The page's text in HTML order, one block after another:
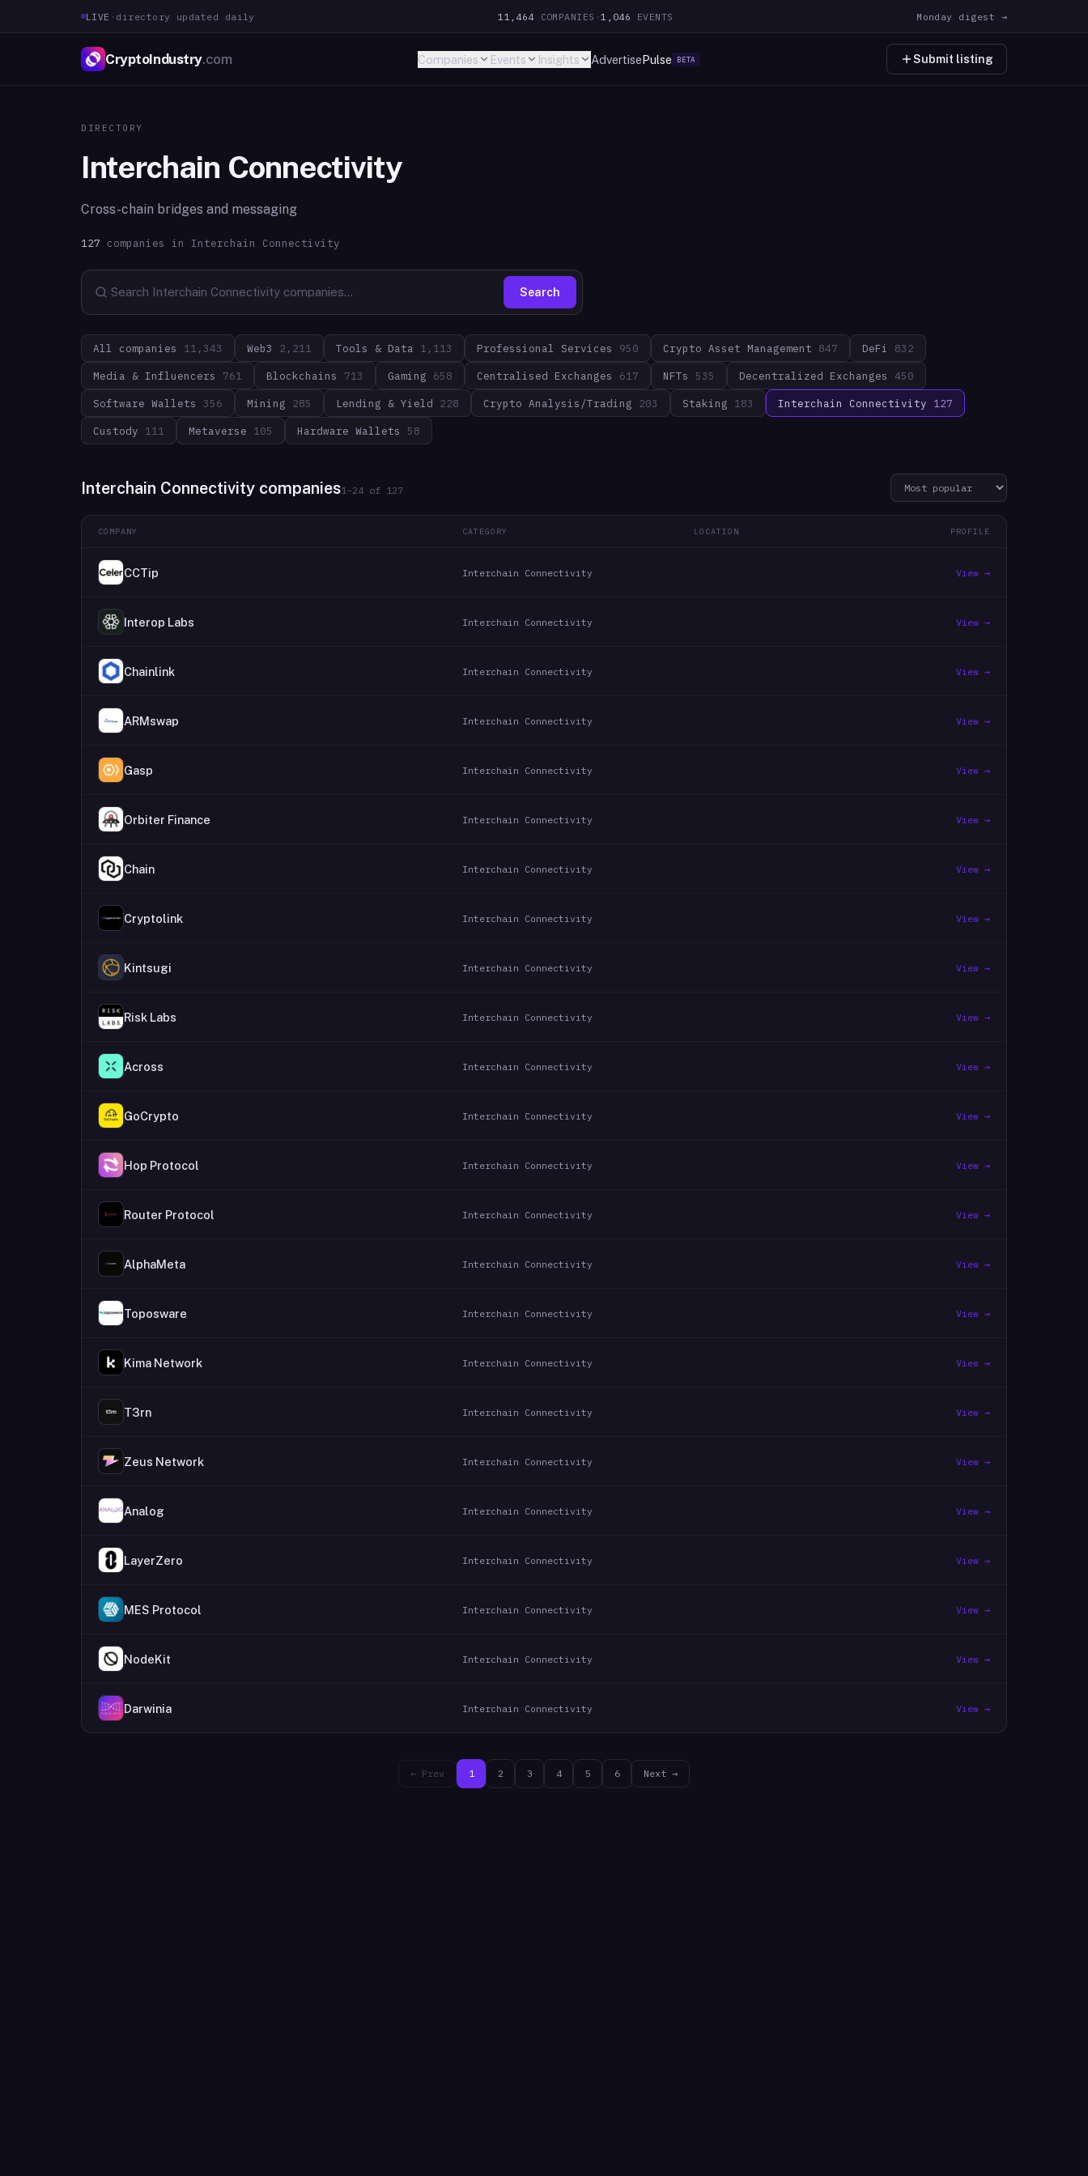
LIVE · directory updated daily 11,464 COMPANIES ·1,046 EVENTS Monday digest →
CryptoIndustry.com Companies Events Insights AdvertisePulse BETA Submit listing
DIRECTORY
Interchain Connectivity
Cross-chain bridges and messaging
127 companies in Interchain Connectivity
Search
All companies 11,343 Web3 2,211 Tools & Data 1,113 Professional Services 950 Crypto Asset Management 847 DeFi 832
Media & Influencers 761 Blockchains 713 Gaming 658 Centralised Exchanges 617 NFTs 535 Decentralized Exchanges 450
Software Wallets 356 Mining 285 Lending & Yield 228 Crypto Analysis/Trading 203 Staking 183 Interchain Connectivity 127
Custody 111 Metaverse 105 Hardware Wallets 58
Interchain Connectivity companies1 –24 of 127
COMPANY CATEGORY LOCATION PROFILE
CCTip Interchain Connectivity View →
Interop Labs Interchain Connectivity View →
Chainlink Interchain Connectivity View →
ARMswap Interchain Connectivity View →
Gasp Interchain Connectivity View →
Orbiter Finance Interchain Connectivity View →
Chain Interchain Connectivity View →
Cryptolink Interchain Connectivity View →
Kintsugi Interchain Connectivity View →
Risk Labs Interchain Connectivity View →
Across Interchain Connectivity View →
GoCrypto Interchain Connectivity View →
Hop Protocol Interchain Connectivity View →
Router Protocol Interchain Connectivity View →
AlphaMeta Interchain Connectivity View →
Toposware Interchain Connectivity View →
Kima Network Interchain Connectivity View →
T3rn Interchain Connectivity View →
Zeus Network Interchain Connectivity View →
Analog Interchain Connectivity View →
LayerZero Interchain Connectivity View →
MES Protocol Interchain Connectivity View →
NodeKit Interchain Connectivity View →
Darwinia Interchain Connectivity View →
← Prev 1 2 3 4 5 6 Next →